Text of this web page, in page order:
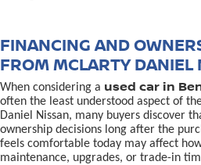
FINANCING AND
FROM MCLARTY DANIEL
When considering a used car in
often the least understood aspect of
Daniel Nissan, many buyers discover
ownership decisions long after the
feels comfortable today may affect
maintenance, upgrades, or trade-in